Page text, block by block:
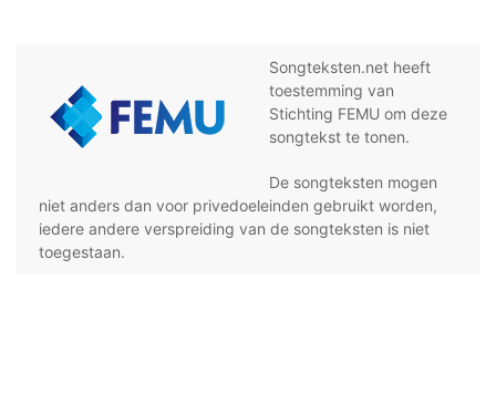
Songteksten.net heeft
toestemming van
Stichting FEMU om deze
songtekst te tonen.
De songteksten mogen
niet anders dan voor privedoeleinden gebruikt worden,
iedere andere verspreiding van de songteksten is niet
toegestaan.